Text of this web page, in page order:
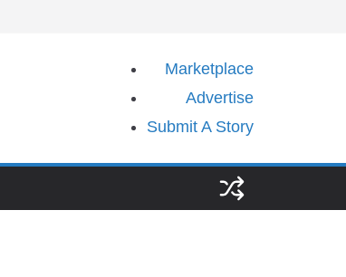
Marketplace
Advertise
Submit A Story